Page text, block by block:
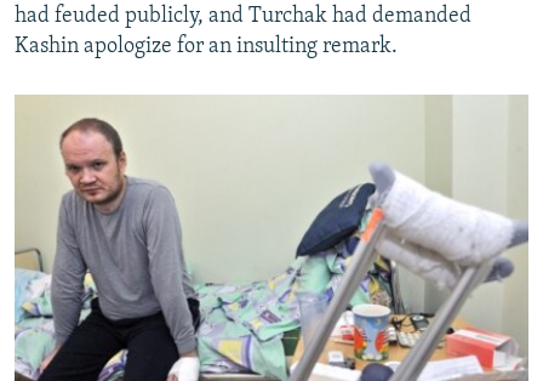
had feuded publicly, and Turchak had demanded
Kashin apologize for an insulting remark.